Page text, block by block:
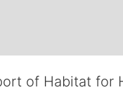
of Habitat for